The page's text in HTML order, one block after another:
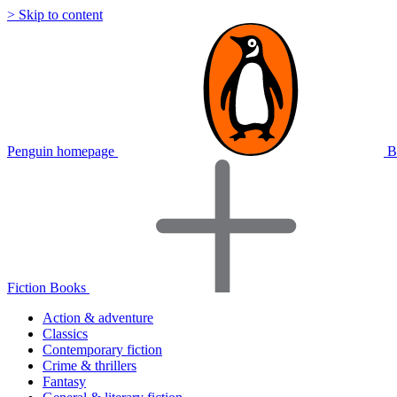
> Skip to content
Penguin homepage
Fiction Books
Action & adventure
Classics
Contemporary fiction
Crime & thrillers
Fantasy